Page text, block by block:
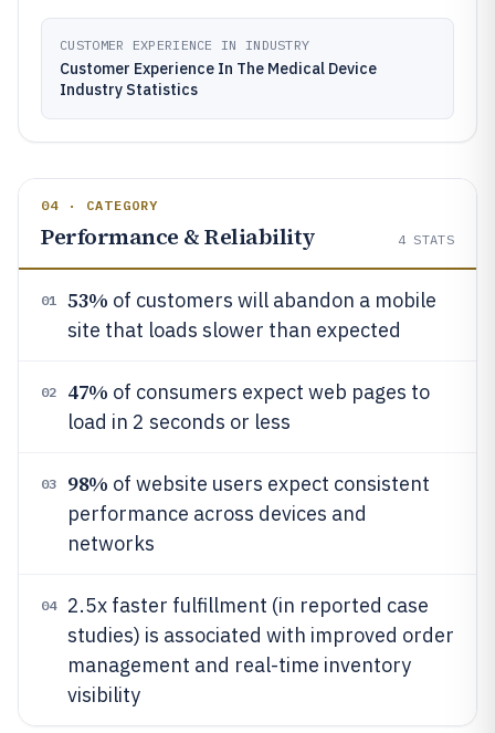
CUSTOMER EXPERIENCE IN INDUSTRY
Customer Experience In The Medical Device
Industry Statistics
04 · CATEGORY
Performance & Reliability 4 STATS
01 53% of customers will abandon a mobile
site that loads slower than expected
02 47% of consumers expect web pages to
load in 2 seconds or less
03 98% of website users expect consistent
performance across devices and
networks
04
2.5x faster fulfillment (in reported case
studies) is associated with improved order
management and real-time inventory
visibility